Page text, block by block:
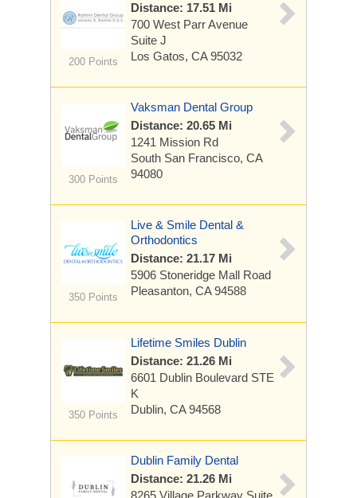
200 Points
Distance: 17.51 Mi
700 West Parr Avenue
Suite J
Los Gatos, CA 95032
300 Points
Vaksman Dental Group
Distance: 20.65 Mi
1241 Mission Rd
South San Francisco, CA
94080
350 Points
Live & Smile Dental &
Orthodontics
Distance: 21.17 Mi
5906 Stoneridge Mall Road
Pleasanton, CA 94588
350 Points
Lifetime Smiles Dublin
Distance: 21.26 Mi
6601 Dublin Boulevard STE
K
Dublin, CA 94568
Dublin Family Dental
Distance: 21.26 Mi
8265 Village Parkway Suite